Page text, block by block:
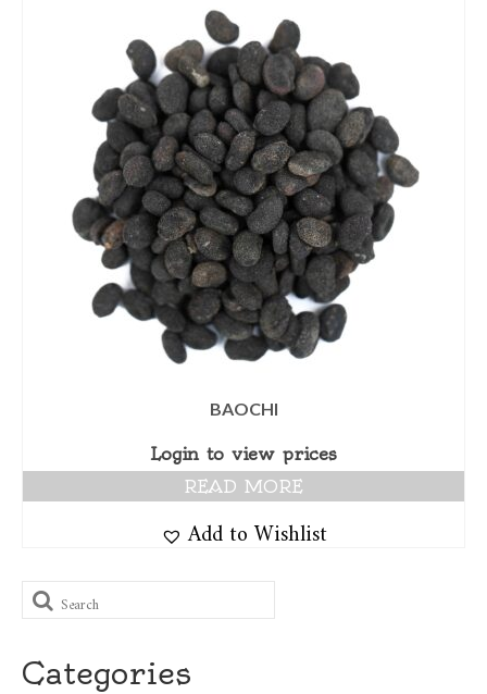
BAOCHI
Login to view prices
READ MORE
Add to Wishlist
Search
for:
Categories